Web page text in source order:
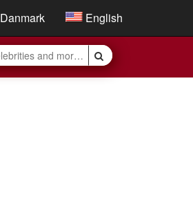
Danmark English